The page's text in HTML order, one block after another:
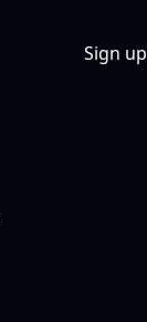
Sign up